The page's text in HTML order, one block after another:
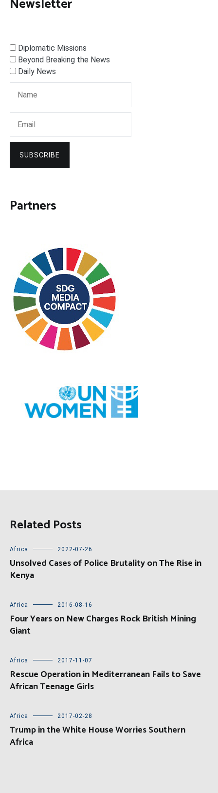
Newsletter
Diplomatic Missions
Beyond Breaking the News
Daily News
SUBSCRIBE
Partners
Related Posts
Africa 2022-07-26
Unsolved Cases of Police Brutality on The Rise in
Kenya
Africa 2016-08-16
Four Years on New Charges Rock British Mining
Giant
Africa 2017-11-07
Rescue Operation in Mediterranean Fails to Save
African Teenage Girls
Africa 2017-02-28
Trump in the White House Worries Southern
Africa